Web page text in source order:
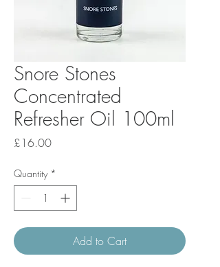
Snore Stones
Concentrated
Refresher Oil 100ml
£16.00Price
Quantity *
Add to Cart